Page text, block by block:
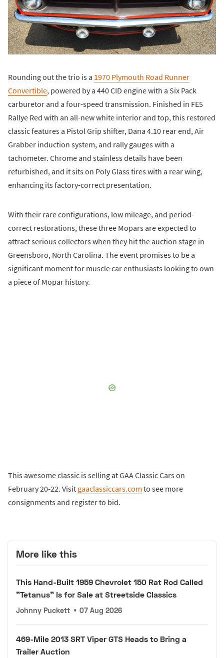
Rounding out the trio is a 1970 Plymouth Road Runner
Convertible, powered by a 440 CID engine with a Six Pack
carburetor and a four-speed transmission. Finished in FE5
Rallye Red with an all-new white interior and top, this restored
classic features a Pistol Grip shifter, Dana 4.10 rear end, Air
Grabber induction system, and rally gauges with a
tachometer. Chrome and stainless details have been
refurbished, and it sits on Poly Glass tires with a rear wing,
enhancing its factory-correct presentation.
With their rare configurations, low mileage, and period-
correct restorations, these three Mopars are expected to
attract serious collectors when they hit the auction stage in
Greensboro, North Carolina. The event promises to be a
significant moment for muscle car enthusiasts looking to own
a piece of Mopar history.
This awesome classic is selling at GAA Classic Cars on
February 20-22. Visit gaaclassiccars.com to see more
consignments and register to bid.
More like this
This Hand-Built 1959 Chevrolet 150 Rat Rod Called
"Tetanus" Is for Sale at Streetside Classics
Johnny Puckett • 07 Aug 2026
469-Mile 2013 SRT Viper GTS Heads to Bring a
Trailer Auction